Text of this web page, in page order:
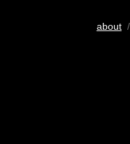
about